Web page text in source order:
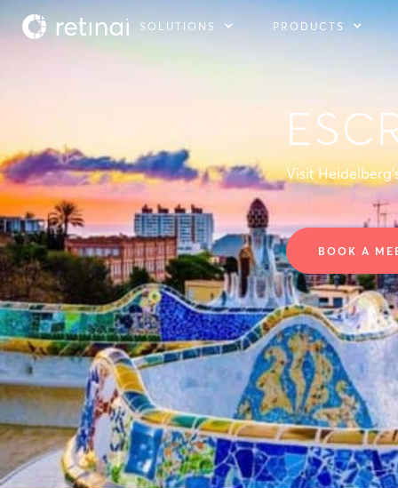
SOLUTIONS PRODUCTS
Visit
BOOK A